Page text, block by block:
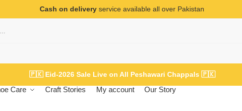
Cash on delivery service available all over Pakistan
Care Craft Stories My account Our Story
🇵🇰 Eid-2026 Sale Live on All Peshawari Chappals 🇵🇰